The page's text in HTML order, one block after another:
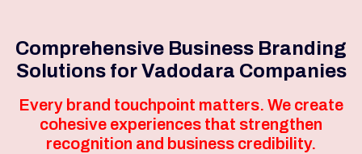
Comprehensive Business Branding
Solutions for Vadodara Companies
Every brand touchpoint matters. We create
cohesive experiences that strengthen
recognition and business credibility.